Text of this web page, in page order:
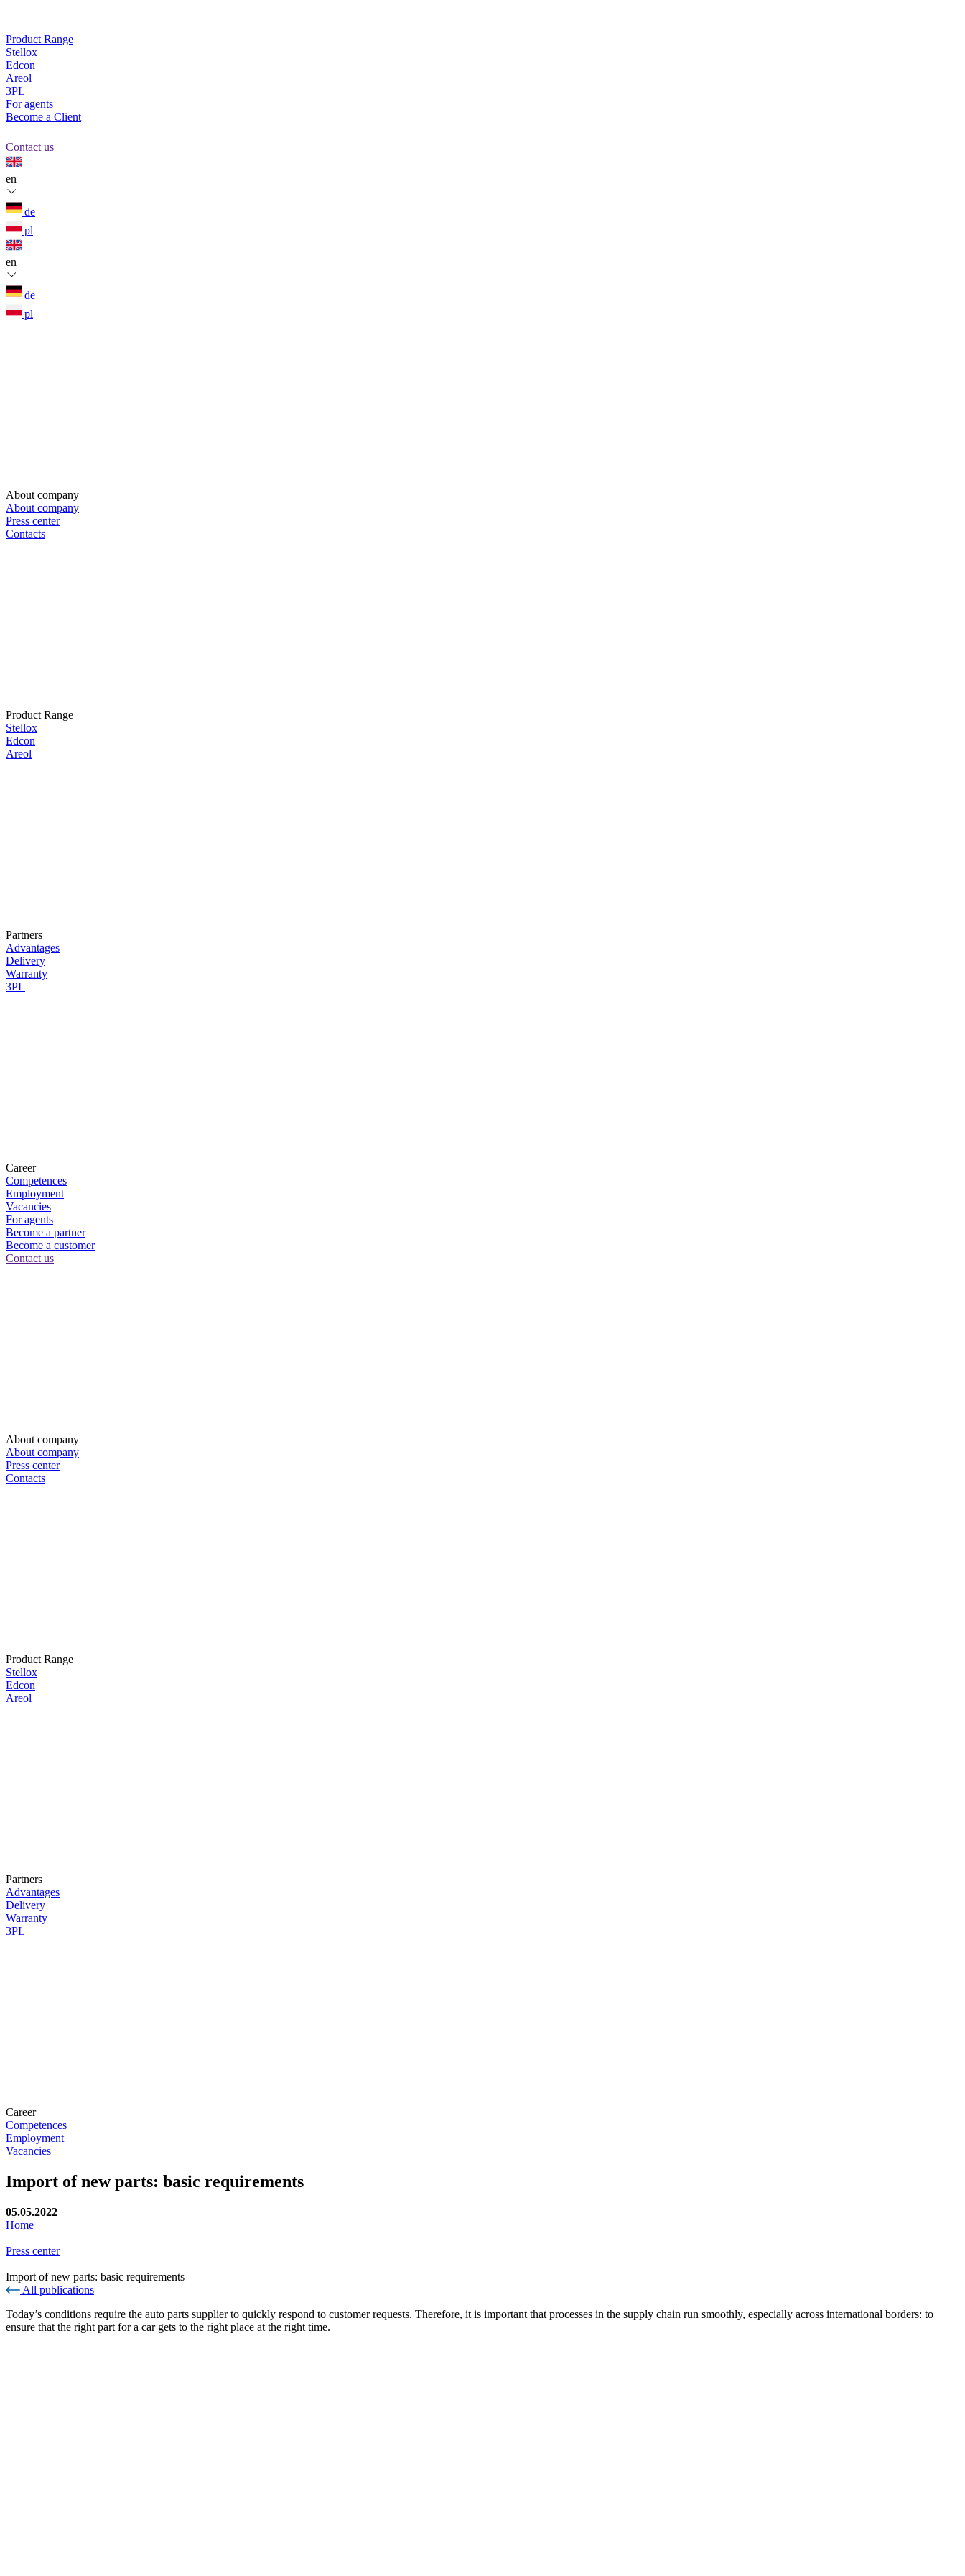
Product Range
Stellox
Edcon
Areol
3PL
For agents
Become a Client
Contact us
en
de
pl
en
de
pl
About company
About company
Press center
Contacts
Product Range
Stellox
Edcon
Areol
Partners
Advantages
Delivery
Warranty
3PL
Career
Competences
Employment
Vacancies
For agents
Become a partner
Become a customer
Contact us
About company
About company
Press center
Contacts
Product Range
Stellox
Edcon
Areol
Partners
Advantages
Delivery
Warranty
3PL
Career
Competences
Employment
Vacancies
Import of new parts: basic requirements
05.05.2022
Home
Press center
Import of new parts: basic requirements
All publications
Today’s conditions require the auto parts supplier to quickly respond to customer requests. Therefore, it is important that processes in the supply chain run smoothly, especially across international borders: to
ensure that the right part for a car gets to the right place at the right time.